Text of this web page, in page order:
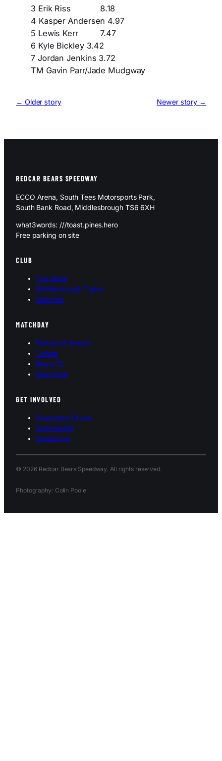
3 Erik Riss 8.18
4 Kasper Andersen 4.97
5 Lewis Kerr 7.47
6 Kyle Bickley 3.42
7 Jordan Jenkins 3.72
TM Gavin Parr/Jade Mudgway
← Older story Newer story →
REDCAR BEARS SPEEDWAY
ECCO Arena, South Tees Motorsports Park,
South Bank Road, Middlesbrough TS6 6XH
what3words: ///toast.pines.hero
Free parking on site
CLUB
The Team
Middlesbrough Tigers
Club Info
MATCHDAY
Fixtures & Results
Tickets
Bears TV
Club Shop
GET INVOLVED
Supporters Group
Sponsorship
Contact Us
© 2026 Redcar Bears Speedway. All rights reserved.
Photography: Colin Poole